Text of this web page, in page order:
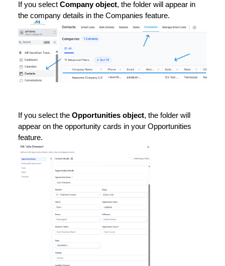
If you select Company object, the folder will appear in
the company details in the Companies feature.
If you select the Opportunities object, the folder will
appear on the opportunity cards in your Opportunities
feature.